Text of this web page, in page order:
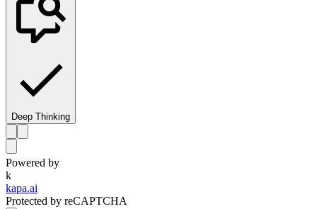
Deep Thinking
Powered by
k
kapa.ai
Protected by reCAPTCHA